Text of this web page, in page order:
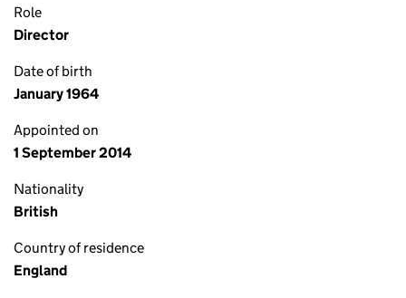
Role
Director
Date of birth
January 1964
Appointed on
1 September 2014
Nationality
British
Country of residence
England